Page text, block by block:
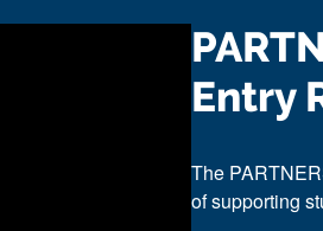
Entry
The
of supporting